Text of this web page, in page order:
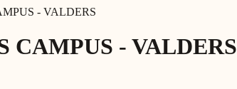
- VALDERS
CAMPUS - VALDERS